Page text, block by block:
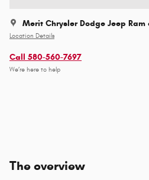
Merit Chrysler Dodge Jeep Ram
Location Details
Call 580-560-7697
We’re here to help
The overview